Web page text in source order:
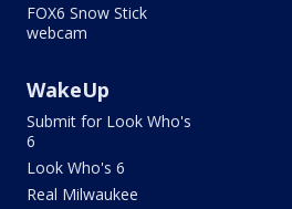
FOX6 Snow Stick
webcam
WakeUp
Submit for Look Who's
6
Look Who's 6
Real Milwaukee